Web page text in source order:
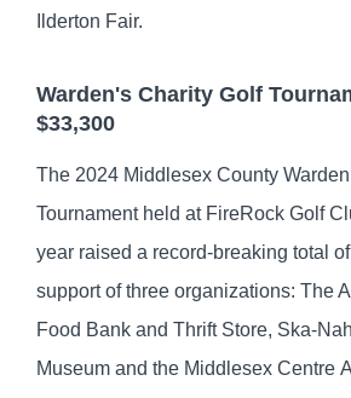
Ilderton Fair.
Warden's Charity Golf
$33,300
The 2024 Middlesex County
Tournament held at FireRock Golf
year raised a record-breaking total
support of three organizations: The
Food Bank and Thrift Store, Ska-
Museum and the Middlesex Centre